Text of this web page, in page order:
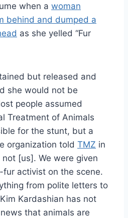
when a woman
behind and dumped a
as she yelled “Fur
but released and
she would not be
people assumed
Treatment of Animals
for the stunt, but a
organization told TMZ in
[us]. We were given
activist on the scene.
from polite letters to
Kardashian has not
that animals are